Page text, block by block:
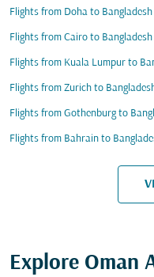
Flights from Doha to Bangladesh
Flights from Cairo to Bangladesh
Flights from Kuala Lumpur to
Flights from Zurich to
Flights from Gothenburg to
Flights from Bahrain to
Explore Oman